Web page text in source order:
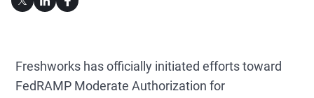
Freshworks has officially initiated efforts toward
FedRAMP Moderate Authorization for